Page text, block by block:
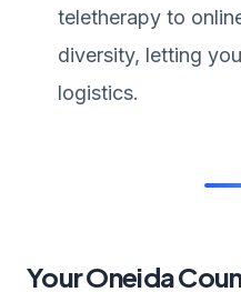
teletherapy to
diversity, letting
logistics.
Your Oneida